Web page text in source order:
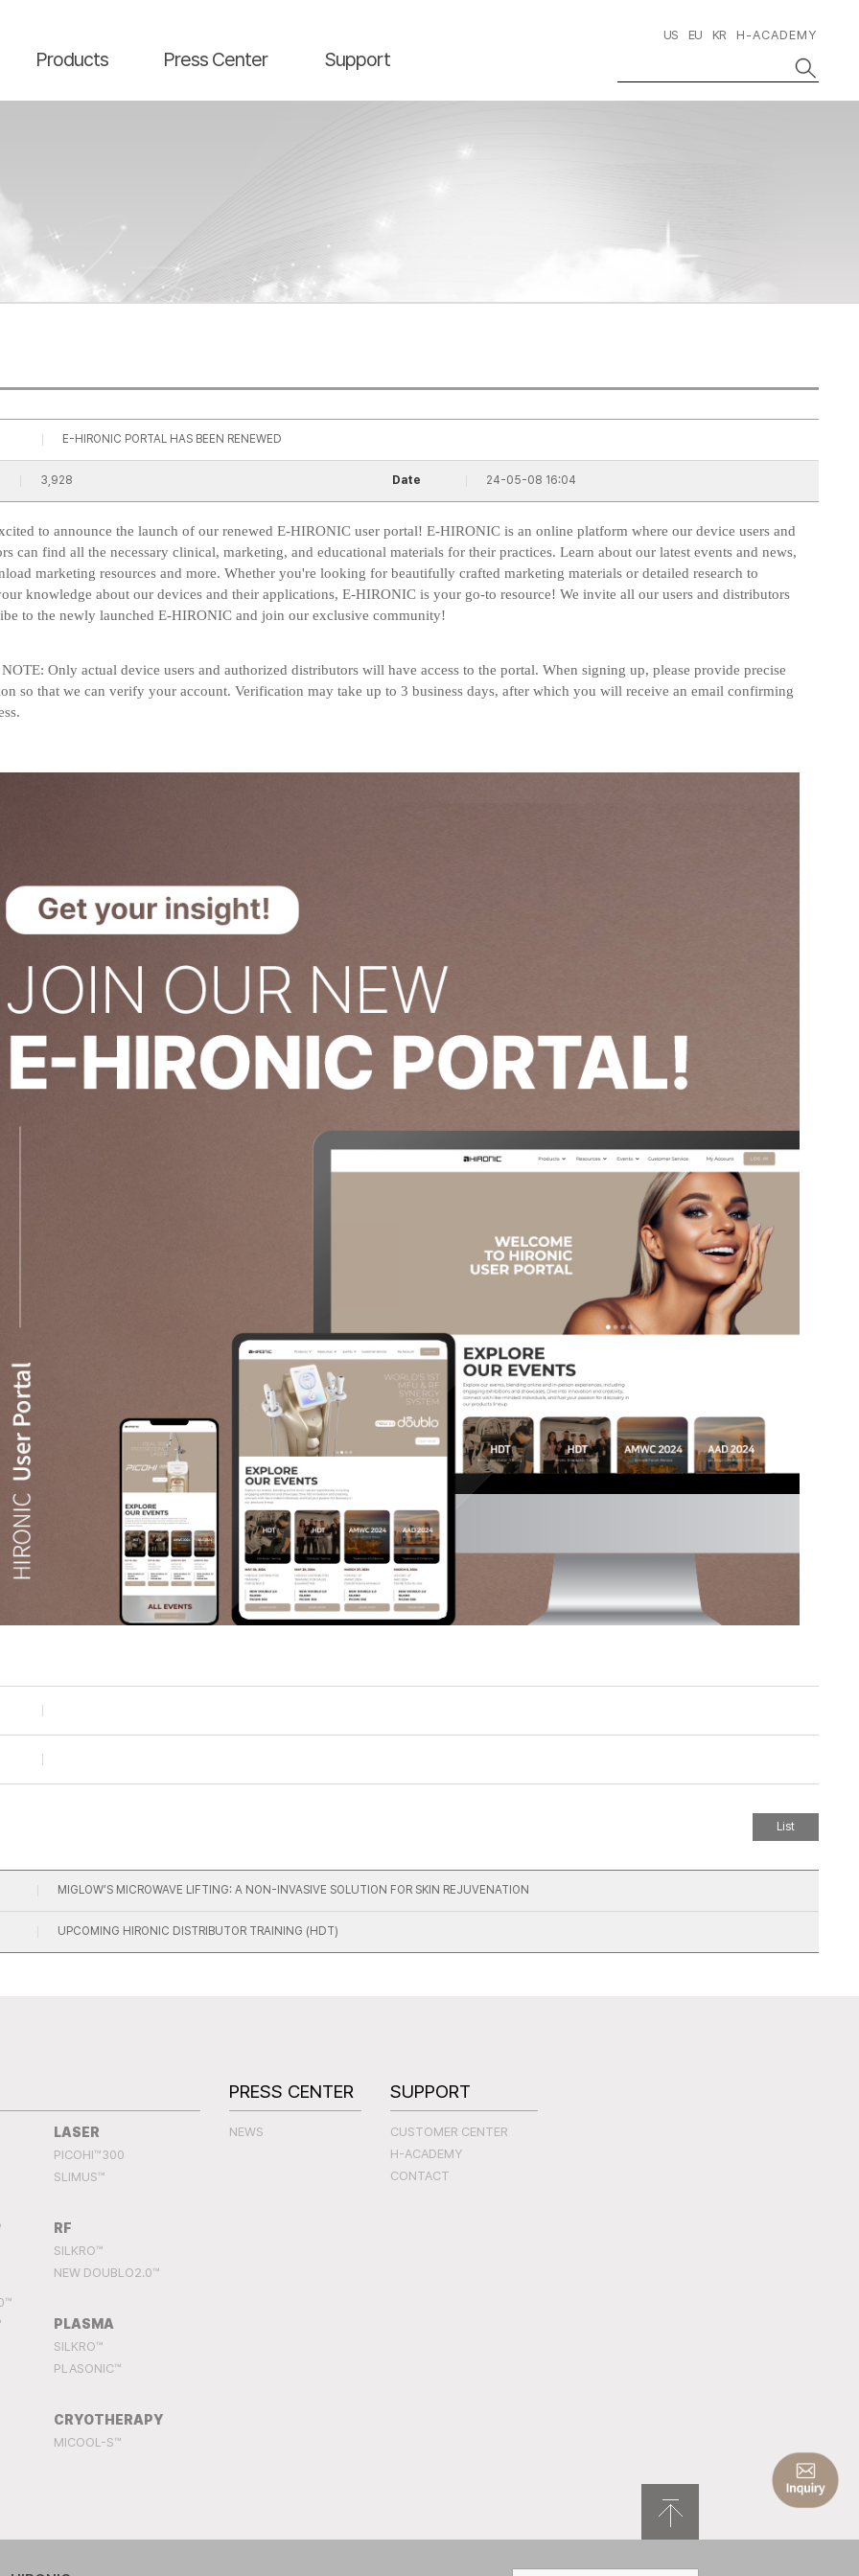
US EU KR H-ACADEMY
Products Press Center Support
E-HIRONIC PORTAL HAS BEEN RENEWED
3,928 Date 24-05-08 16:04
to announce the launch of our renewed E-HIRONIC user portal! E-HIRONIC is an online platform where our device users and
can find all the necessary clinical, marketing, and educational materials for their practices. Learn about our latest events and news,
marketing resources and more. Whether you're looking for beautifully crafted marketing materials or detailed research to
knowledge about our devices and their applications, E-HIRONIC is your go-to resource! We invite all our users and distributors
to the newly launched E-HIRONIC and join our exclusive community!
Only actual device users and authorized distributors will have access to the portal. When signing up, please provide precise
so that we can verify your account. Verification may take up to 3 business days, after which you will receive an email confirming
List
MIGLOW’S MICROWAVE LIFTING: A NON-INVASIVE SOLUTION FOR SKIN REJUVENATION
UPCOMING HIRONIC DISTRIBUTOR TRAINING (HDT)
LASER
PICOHI™300
SLIMUS™
RF
SILKRO™
NEW DOUBLO2.0™
PLASMA
SILKRO™
PLASONIC™
CRYOTHERAPY
MICOOL-S™
PRESS CENTER
NEWS
SUPPORT
CUSTOMER CENTER
H-ACADEMY
CONTACT